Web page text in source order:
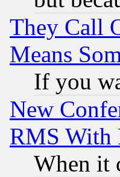
They Call
Means
If you
New
RMS With
When it